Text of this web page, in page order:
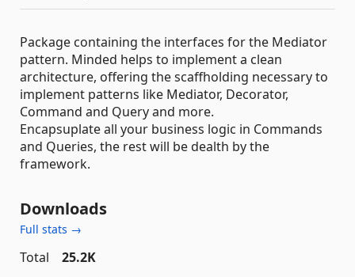
Package containing the interfaces for the Mediator
pattern. Minded helps to implement a clean
architecture, offering the scaffholding necessary to
implement patterns like Mediator, Decorator,
Command and Query and more.
Encapsuplate all your business logic in Commands
and Queries, the rest will be dealth by the
framework.
Downloads
Full stats →
Total
25.2K